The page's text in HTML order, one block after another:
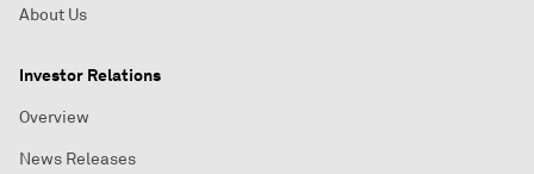
About Us
Investor Relations
Overview
News Releases